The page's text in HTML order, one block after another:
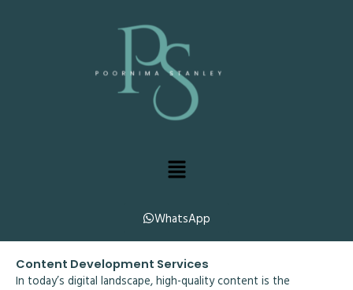
Menu
WhatsApp
Content Development Services
In today’s digital landscape, high-quality content is the